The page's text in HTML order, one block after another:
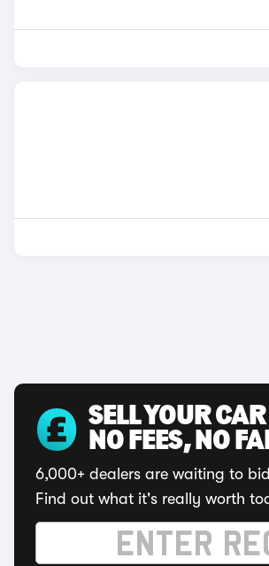
SELL YOUR CAR
NO FEES, NO
6,000+ dealers are waiting to
Find out what it's really worth